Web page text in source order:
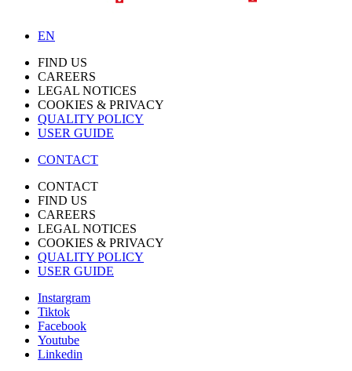
EN
FIND US
CAREERS
LEGAL NOTICES
COOKIES & PRIVACY
QUALITY POLICY
USER GUIDE
CONTACT
CONTACT
FIND US
CAREERS
LEGAL NOTICES
COOKIES & PRIVACY
QUALITY POLICY
USER GUIDE
Instargram
Tiktok
Facebook
Youtube
Linkedin